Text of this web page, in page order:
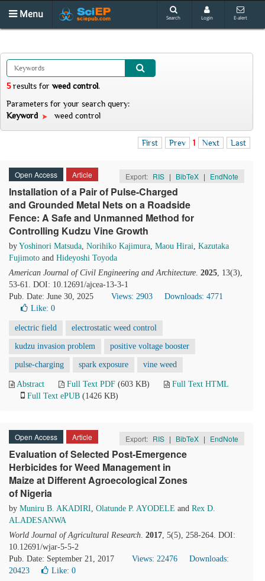
Menu Search Login E-alert
5results for weed control.
Parameters for your search query:
Keyword
weed control
First Prev 1 Next Last
Open Access Article Export: RIS | BibTeX | EndNote
Installation of a Pair of Pulse-Charged
and Grounded Metal Nets on a Roadside
Fence: A Safe and Unmanned Method for
Controlling Kudzu Vine Growth
by Yoshinori Matsuda, Norihiko Kajimura, Maou Hirai, Kazutaka
Fujimoto and Hideyoshi Toyoda
American Journal of Civil Engineering and Architecture. 2025, 13(3),
53-61. DOI: 10.12691/ajcea-13-3-1
Pub. Date: June 30, 2025
Views: 2903
Downloads: 4771
Like: 0
electric field electrostatic weed control
kudzu invasion problem positive voltage booster
pulse-charging spark exposure vine weed
Abstract Full Text PDF (603 KB)
Full Text HTML
Full Text ePUB (1426 KB)
Open Access Article Export: RIS | BibTeX | EndNote
Evaluation of Selected Post-Emergence
Herbicides for Weed Management in
Maize at Different Agroecological Zones
of Nigeria
by Muniru B. AKADIRI, Olatunde P. AYODELE and Rex D.
ALADESANWA
World Journal of Agricultural Research. 2017, 5(5), 258-264. DOI:
10.12691/wjar-5-5-2
Pub. Date: September 21, 2017
Views: 22476
Downloads:
20423
Like: 0